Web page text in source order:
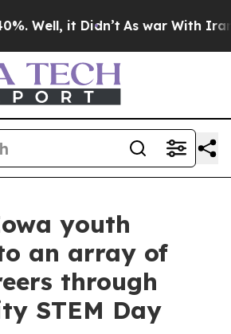
it Didn’t As war With Iran
youth
an array of
through
STEM Day